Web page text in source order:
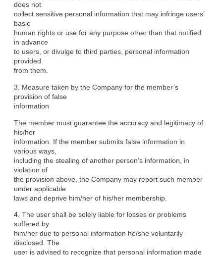
does not
collect sensitive personal information that may infringe users’
basic
human rights or use for any purpose other than that notified
in advance
to users, or divulge to third parties, personal information
provided
from them.
3. Measure taken by the Company for the member’s
provision of false
information
The member must guarantee the accuracy and legitimacy of
his/her
information. If the member submits false information in
various ways,
including the stealing of another person’s information, in
violation of
the provision above, the Company may report such member
under applicable
laws and deprive him/her of his/her membership.
4. The user shall be solely liable for losses or problems
suffered by
him/her due to personal information he/she voluntarily
disclosed. The
user is advised to recognize that personal information made